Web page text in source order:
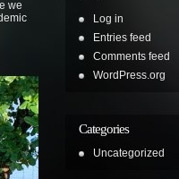
we
Log in
Entries feed
Comments feed
WordPress.org
Categories
Uncategorized